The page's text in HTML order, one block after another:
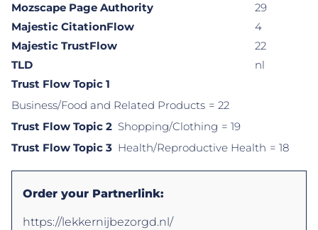
Mozscape Page Authority
29
Majestic CitationFlow
4
Majestic TrustFlow
22
TLD
nl
Trust Flow Topic 1
Business/Food and Related Products = 22
Trust Flow Topic 2 Shopping/Clothing = 19
Trust Flow Topic 3 Health/Reproductive Health = 18
Order your Partnerlink:
https://lekkernijbezorgd.nl/